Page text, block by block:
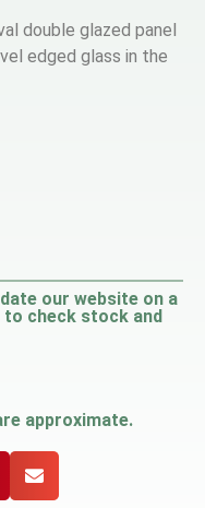
double glazed panel
edged glass in the
our website on a
to check stock and
approximate.